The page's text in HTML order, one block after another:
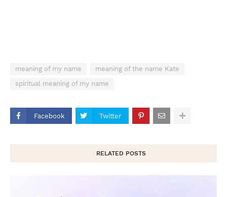
meaning of my name
meaning of the name Kate
spiritual meaning of my name
Facebook Twitter
RELATED POSTS